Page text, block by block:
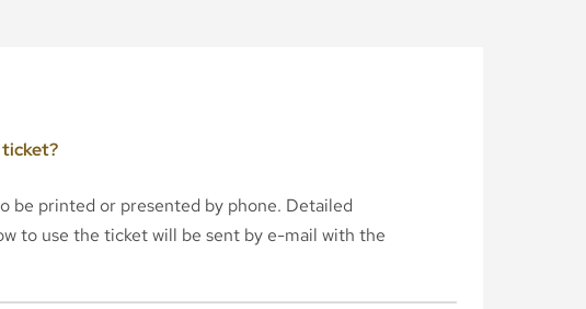
ticket?
be printed or presented by phone. Detailed
to use the ticket will be sent by e-mail with the